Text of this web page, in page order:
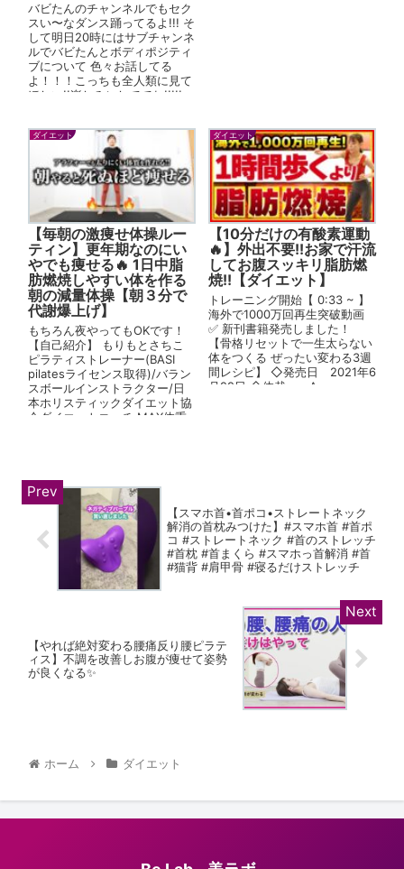
バビたんのチャンネルでもセク
スい〜なダンス踊ってるよ!!! そ
して明日20時にはサブチャンネ
ルでバビたんとボディポジティ
ブについて 色々お話してる
よ！！！こっちも全人類に見て
ほしい!!楽しみにしててね!!!!!
ダイエット
【毎朝の激痩せ体操ルー
ティン】更年期なのにい
やでも痩せる🔥 1日中脂
肪燃焼しやすい体を作る
朝の減量体操【朝３分で
代謝爆上げ】
もちろん夜やってもOKです！
【自己紹介】 もりもとさちこ
ピラティストレーナー(BASI
pilatesライセンス取得)/バラン
スボールインストラクター/日
本ホリスティックダイエット協
会ダイエットコーチ MAX体重
ダイエット
【10分だけの有酸素運動
🔥】外出不要!!お家で汗流
してお腹スッキリ脂肪燃
焼!!【ダイエット】
トレーニング開始【 0:33 ~ 】
海外で1000万回再生突破動画
✅ 新刊書籍発売しました！
【骨格リセットで一生太らない
体をつくる ぜったい変わる3週
間レシピ】 ◇発売日 2021年6
月22日 ◇体裁 A...
【スマホ首•首ポコ•ストレートネック
解消の首枕みつけた】#スマホ首 #首ポ
コ #ストレートネック #首のストレッチ
#首枕 #首まくら #スマホっ首解消 #首
#猫背 #肩甲骨 #寝るだけストレッチ
【やれば絶対変わる腰痛反り腰ピラテ
ィス】不調を改善しお腹が痩せて姿勢
が良くなる✨
ホーム ダイエット